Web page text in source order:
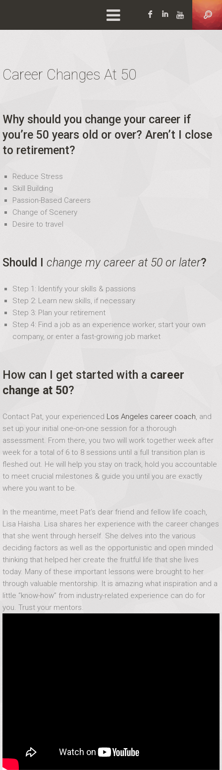
Facebook
LinkedIn
Career Changes At 50
Why should you change your career if
you’re 50 years old or over? Aren’t I close
to retirement?
Reduce Stress
Skill Building
Passion-Based Careers
Change of Scenery
Desire to travel
Should I change my career at 50 or later?
Step 1: Identify your skills & passions
Step 2: Learn new skills, if necessary
Step 3: Plan your retirement
Step 4: Find a job as an experience worker, start your own
company, or enter a fast-growing job market
How can I get started with a career
change at 50?
Contact Pat, your experienced Los Angeles career coach, and
set up your initial one-on-one session for a thorough
assessment. From there, you two will work together week after
week for a total of 6 to 8 sessions until a full transition plan is
fleshed out. He will help you stay on track, hold you accountable
to meet crucial milestones & guide you until you are exactly
where you want to be.
In the meantime, meet Pat’s dear friend and fellow life coach,
Lisa Haisha. Lisa shares her experience with the career changes
that she went through herself. She delves into the various
deciding factors as well as the opportunistic and open minded
thinking that helped her create the fruitful life that she lives
today. Many of these important lessons were brought to her
through valuable mentorship. It is amazing what inspiration and a
little “know-how” from industry-related experience can do for
you. Trust your mentors.